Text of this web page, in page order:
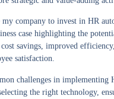
company to invest in HR
case highlighting the
savings, improved
satisfaction.
challenges in implementing
the right technology,